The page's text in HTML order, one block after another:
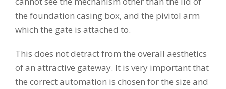
the foundation casing box, and the pivitol arm
which the gate is attached to.
This does not detract from the overall aesthetics
of an attractive gateway. It is very important that
the correct automation is chosen for the size and